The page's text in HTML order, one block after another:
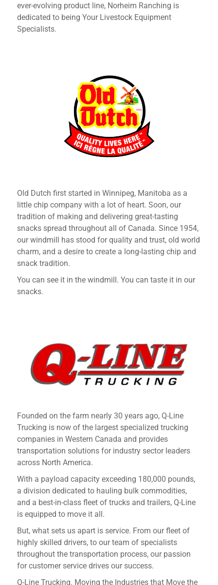
ever-evolving product line, Norheim Ranching is
dedicated to being Your Livestock Equipment
Specialists.
Old Dutch first started in Winnipeg, Manitoba as a
little chip company with a lot of heart. Soon, our
tradition of making and delivering great-tasting
snacks spread throughout all of Canada. Since 1954,
our windmill has stood for quality and trust, old world
charm, and a desire to create a long-lasting chip and
snack tradition.
You can see it in the windmill. You can taste it in our
snacks.
Founded on the farm nearly 30 years ago, Q-Line
Trucking is now of the largest specialized trucking
companies in Western Canada and provides
transportation solutions for industry sector leaders
across North America.
With a payload capacity exceeding 180,000 pounds,
a division dedicated to hauling bulk commodities,
and a best-in-class fleet of trucks and trailers, Q-Line
is equipped to move it all.
But, what sets us apart is service. From our fleet of
highly skilled drivers, to our team of specialists
throughout the transportation process, our passion
for customer service drives our success.
Q-Line Trucking. Moving the Industries that Move the